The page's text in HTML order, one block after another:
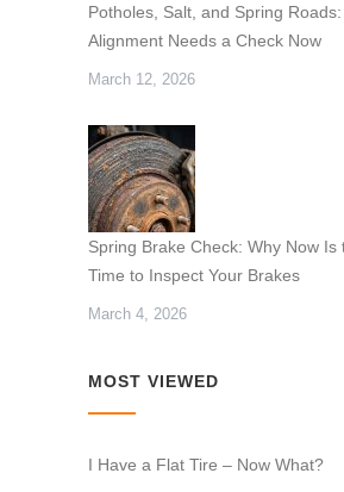
Potholes, Salt, and Spring
Alignment Needs a Check Now
March 12, 2026
Spring Brake Check: Why Now Is
Time to Inspect Your Brakes
March 4, 2026
MOST VIEWED
I Have a Flat Tire – Now What?